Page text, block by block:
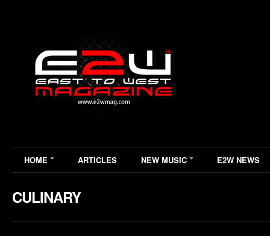
HOME ARTICLES NEW MUSIC E2W NEWS
CULINARY